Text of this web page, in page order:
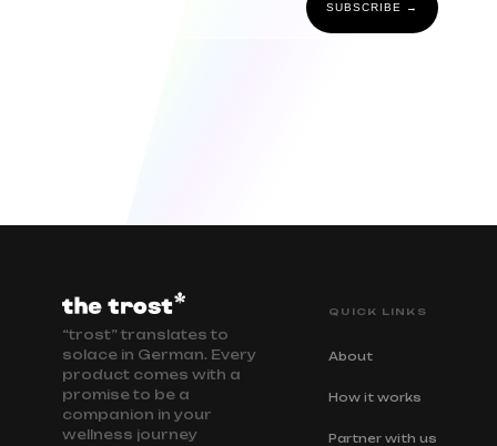
SUBSCRIBE →
“trost” translates to
solace in German. Every
product comes with a
promise to be a
companion in your
wellness journey
QUICK LINKS
About
How it works
Partner with us